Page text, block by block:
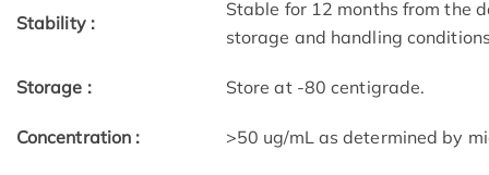
Stability :
Stable for 12 months from the
storage and handling
Storage : Store at -80 centigrade.
Concentration : >50 ug/mL as determined by